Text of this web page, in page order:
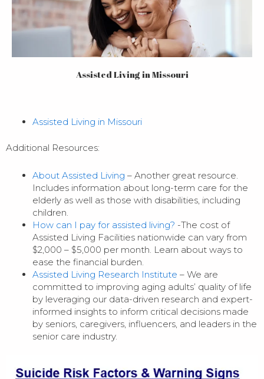
Assisted Living in Missouri
Assisted Living in Missouri
Additional Resources:
About Assisted Living – Another great resource.
Includes information about long-term care for the
elderly as well as those with disabilities, including
children.
How can I pay for assisted living? -The cost of
Assisted Living Facilities nationwide can vary from
$2,000 – $5,000 per month. Learn about ways to
ease the financial burden.
Assisted Living Research Institute – We are
committed to improving aging adults’ quality of life
by leveraging our data-driven research and expert-
informed insights to inform critical decisions made
by seniors, caregivers, influencers, and leaders in the
senior care industry.